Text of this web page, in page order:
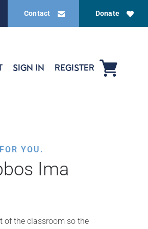
Donate
Contact
SIGN IN REGISTER
YOU.
Ima
of the classroom so the